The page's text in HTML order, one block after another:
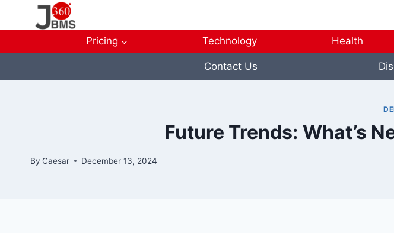
Pricing Technology Health
Contact Us
Future Trends: What’s
By Caesar December 13, 2024